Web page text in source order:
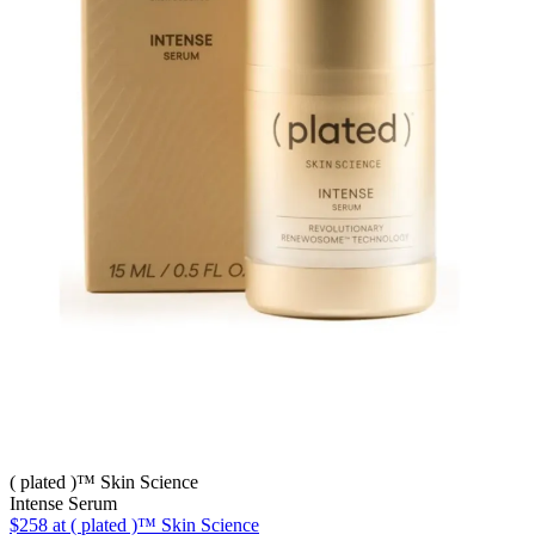
( plated )™ Skin Science
Intense Serum
$258 at ( plated )™ Skin Science